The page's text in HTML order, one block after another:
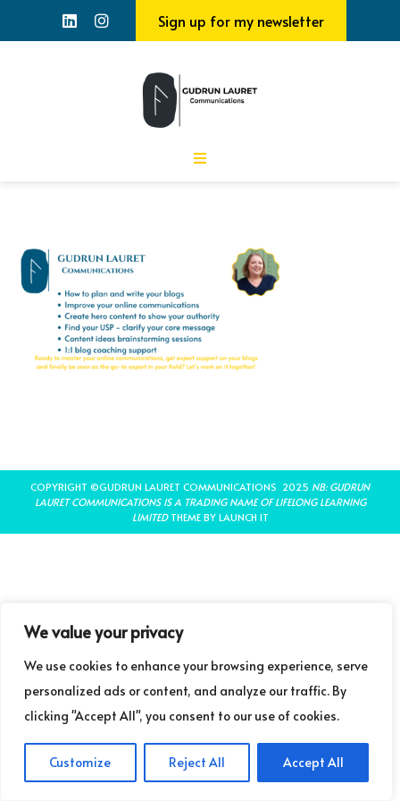
We value your privacy
We use cookies to enhance your browsing experience, serve
personalized ads or content, and analyze our traffic. By
clicking "Accept All", you consent to our use of cookies.
Customize Reject All Accept All
Sign up for my newsletter
COPYRIGHT ©GUDRUN LAURET COMMUNICATIONS 2025 NB: GUDRUN
LAURET COMMUNICATIONS IS A TRADING NAME OF LIFELONG LEARNING
LIMITED THEME BY LAUNCH IT